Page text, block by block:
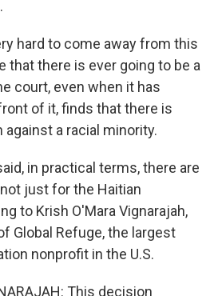
hard to come away from this
that there is ever going to be a
court, even when it has
of it, finds that there is
a racial minority.
in practical terms, there are
just for the Haitian
to Krish O'Mara Vignarajah,
Global Refuge, the largest
nonprofit in the U.S.
This decision